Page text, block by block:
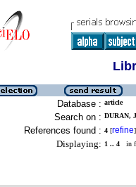
Database : article
Search on : DURAN,
References found : 4 [refine]
Displaying: 1 .. 4 in